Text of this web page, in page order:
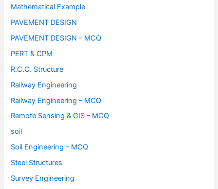
Mathematical Example
PAVEMENT DESIGN
PAVEMENT DESIGN – MCQ
PERT & CPM
R.C.C. Structure
Railway Engineering
Railway Engineering – MCQ
Remote Sensing & GIS – MCQ
soil
Soil Engineering – MCQ
Steel Structures
Survey Engineering